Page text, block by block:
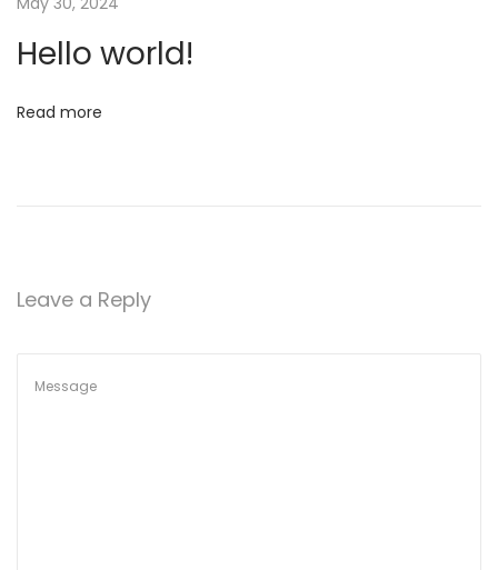
l
!
Hello world!
Read more
Leave a Reply